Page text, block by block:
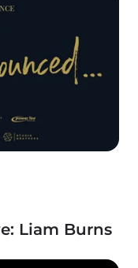
Liam Burns